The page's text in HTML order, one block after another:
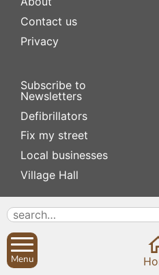
Contact us
Privacy
Subscribe to
Newsletters
Defibrillators
Fix my street
Local businesses
Village Hall
Menu